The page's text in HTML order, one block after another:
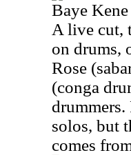
Baye
A live cut,
on drums,
Rose
(conga
solos, but
comes